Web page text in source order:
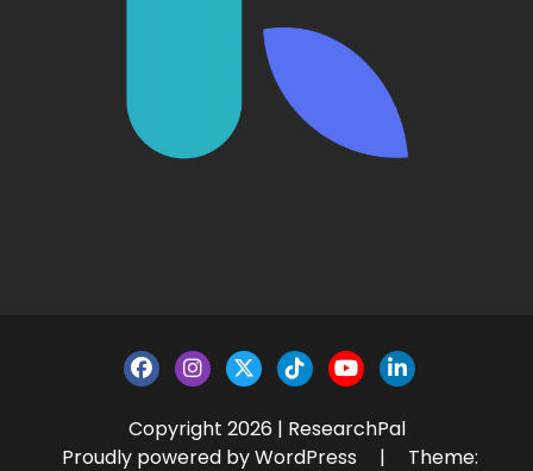
Copyright 2026 | ResearchPal
Proudly powered by WordPress
| Theme: